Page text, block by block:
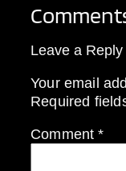
Leave a Reply
Your email
Required
Comment*